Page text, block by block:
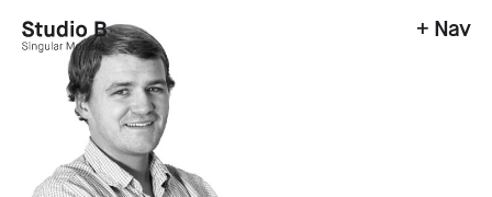
Studio B - Singular Modern. + Nav